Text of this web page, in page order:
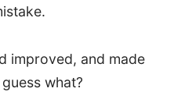
improved, and made
what?